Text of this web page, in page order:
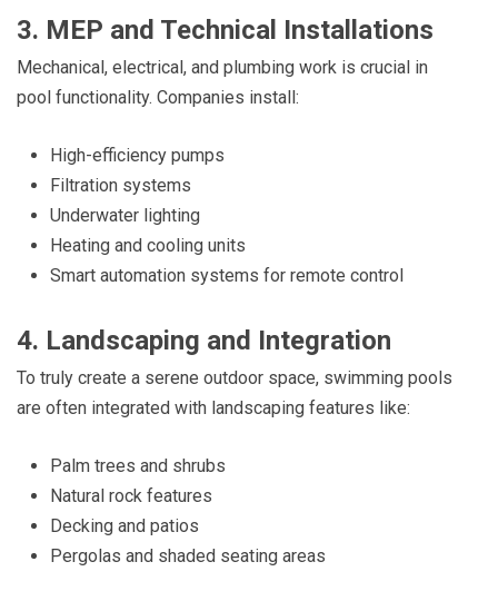
3. MEP and Technical Installations
Mechanical, electrical, and plumbing work is crucial in
pool functionality. Companies install:
High-efficiency pumps
Filtration systems
Underwater lighting
Heating and cooling units
Smart automation systems for remote control
4. Landscaping and Integration
To truly create a serene outdoor space, swimming pools
are often integrated with landscaping features like:
Palm trees and shrubs
Natural rock features
Decking and patios
Pergolas and shaded seating areas